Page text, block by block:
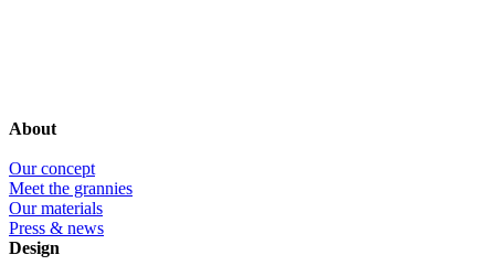
About
Our concept
Meet the grannies
Our materials
Press & news
Design